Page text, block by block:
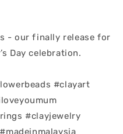
- our finally release for
Day celebration.
#clayart
#clayjewelry